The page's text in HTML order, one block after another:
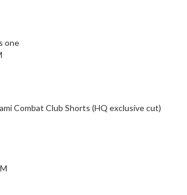
one
Combat Club Shorts (HQ exclusive cut)